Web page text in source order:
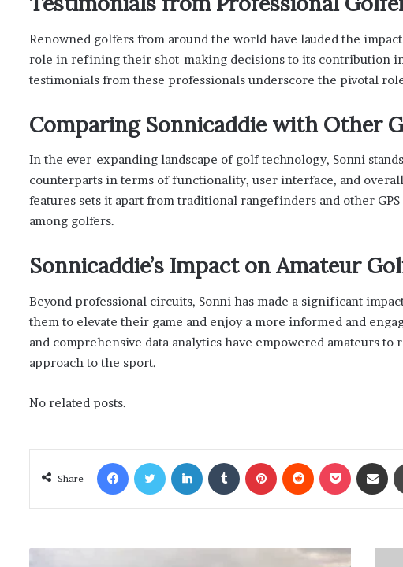
Renowned golfers from around the world have lauded the
role in refining their shot-making decisions to its contribution
testimonials from these professionals underscore the pivotal
Comparing Sonnicaddie with Other
In the ever-expanding landscape of golf technology, Sonni
counterparts in terms of functionality, user interface, and
features sets it apart from traditional rangefinders and other
among golfers.
Sonnicaddie’s Impact on Amateur
Beyond professional circuits, Sonni has made a significant
them to elevate their game and enjoy a more informed and
and comprehensive data analytics have empowered amateurs
approach to the sport.
No related posts.
Share